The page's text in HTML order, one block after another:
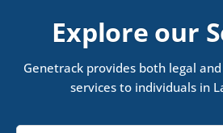
Explore our
Genetrack provides both legal
services to individuals in